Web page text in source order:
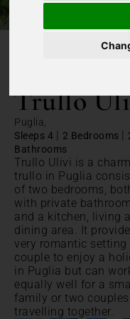
Trullo
Puglia,
Sleeps 4 | 2 Bedrooms |
Bathrooms
Trullo Ulivi is a
trullo in Puglia
of two bedrooms,
with private
and a kitchen, living
dining area. It
very romantic setting
couple to enjoy a
in Puglia but can
equally well for a
family or two couples
travelling together.